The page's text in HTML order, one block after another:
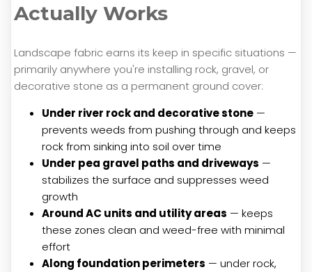
Actually Works
Landscape fabric earns its keep in specific situations —
primarily anywhere you're installing rock, gravel, or
decorative stone as a permanent ground cover:
Under river rock and decorative stone —
prevents weeds from pushing through and keeps
rock from sinking into soil over time
Under pea gravel paths and driveways —
stabilizes the surface and suppresses weed
growth
Around AC units and utility areas — keeps
these zones clean and weed-free with minimal
effort
Along foundation perimeters — under rock,